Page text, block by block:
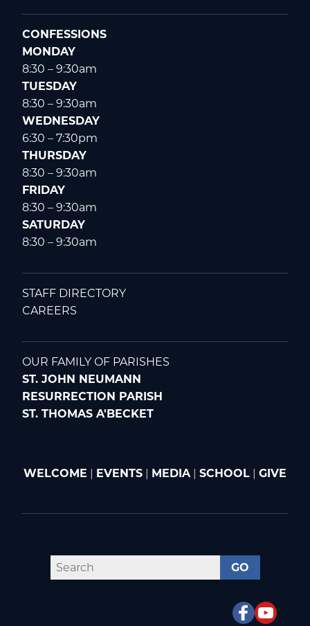
CONFESSIONS
MONDAY
8:30 – 9:30am
TUESDAY
8:30 – 9:30am
WEDNESDAY
6:30 – 7:30pm
THURSDAY
8:30 – 9:30am
FRIDAY
8:30 – 9:30am
SATURDAY
8:30 – 9:30am
STAFF DIRECTORY
CAREERS
OUR FAMILY OF PARISHES
ST. JOHN NEUMANN
RESURRECTION PARISH
ST. THOMAS A'BECKET
WELCOME EVENTS MEDIA| SCHOOL GIVE
GO